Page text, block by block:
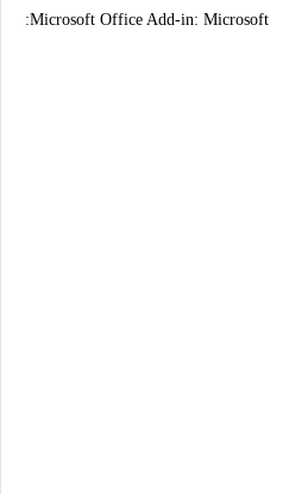
:Microsoft Office Add-in: Microsoft